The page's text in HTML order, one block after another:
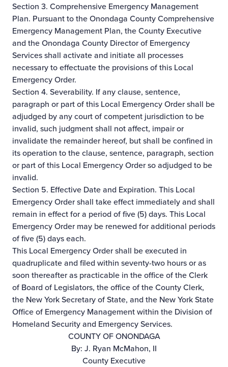
Section 3. Comprehensive Emergency Management
Plan. Pursuant to the Onondaga County Comprehensive
Emergency Management Plan, the County Executive
and the Onondaga County Director of Emergency
Services shall activate and initiate all processes
necessary to effectuate the provisions of this Local
Emergency Order.
Section 4. Severability. If any clause, sentence,
paragraph or part of this Local Emergency Order shall be
adjudged by any court of competent jurisdiction to be
invalid, such judgment shall not affect, impair or
invalidate the remainder hereof, but shall be confined in
its operation to the clause, sentence, paragraph, section
or part of this Local Emergency Order so adjudged to be
invalid.
Section 5. Effective Date and Expiration. This Local
Emergency Order shall take effect immediately and shall
remain in effect for a period of five (5) days. This Local
Emergency Order may be renewed for additional periods
of five (5) days each.
This Local Emergency Order shall be executed in
quadruplicate and filed within seventy-two hours or as
soon thereafter as practicable in the office of the Clerk
of Board of Legislators, the office of the County Clerk,
the New York Secretary of State, and the New York State
Office of Emergency Management within the Division of
Homeland Security and Emergency Services.
COUNTY OF ONONDAGA
By: J. Ryan McMahon, II
County Executive